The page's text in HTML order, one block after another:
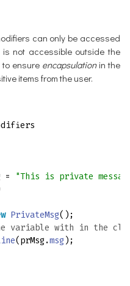
can only be accessed
not accessible outside the
ensure encapsulationin the
items from the user.
=
"This is private
PrivateMsg();
variable with in the
(prMsg.msg );